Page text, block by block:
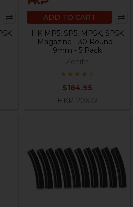
-
ADD TO CART
HK MP5, SP5, MP5K, SP5K
Magazine - 30 Round -
9mm - 5 Pack
Zenith
$184.95
HKP-20672